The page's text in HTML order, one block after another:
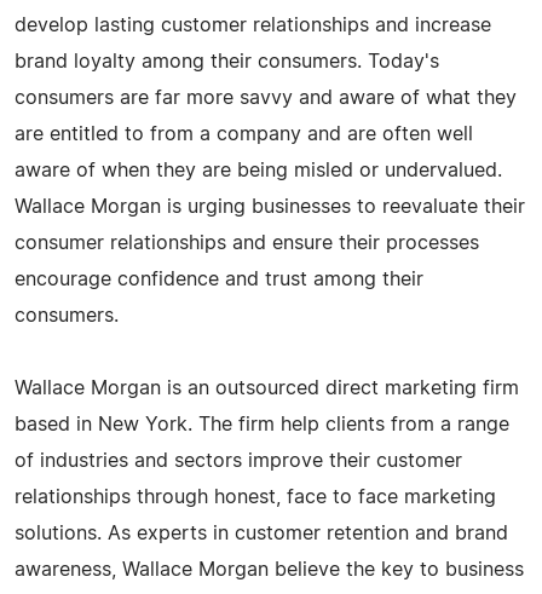
develop lasting customer relationships and increase
brand loyalty among their consumers. Today's
consumers are far more savvy and aware of what they
are entitled to from a company and are often well
aware of when they are being misled or undervalued.
Wallace Morgan is urging businesses to reevaluate their
consumer relationships and ensure their processes
encourage confidence and trust among their
consumers.
Wallace Morgan is an outsourced direct marketing firm
based in New York. The firm help clients from a range
of industries and sectors improve their customer
relationships through honest, face to face marketing
solutions. As experts in customer retention and brand
awareness, Wallace Morgan believe the key to business